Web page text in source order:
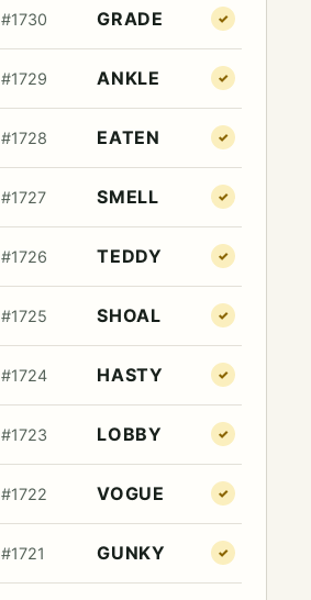
#1730 GRADE ✓
#1729 ANKLE ✓
#1728 EATEN ✓
#1727 SMELL ✓
#1726 TEDDY ✓
#1725 SHOAL ✓
#1724 HASTY ✓
#1723 LOBBY ✓
#1722 VOGUE ✓
#1721 GUNKY ✓